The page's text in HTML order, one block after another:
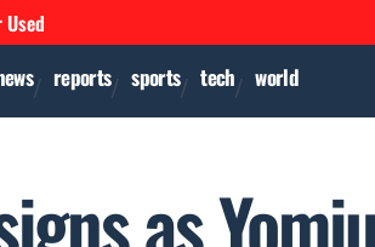
reports sports tech world
as